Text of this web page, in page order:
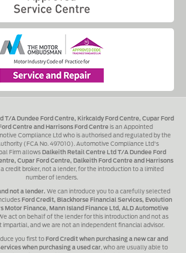
T/A Dundee Ford Centre, Kirkcaldy Ford Centre, Cupar Ford
Centre and Harrisons Ford Centre is an Appointed
Compliance Ltd who is authorised and regulated by the
(FCA No. 497010). Automotive Compliance Ltd's
Firm allows Dalkeith Retail Centre Ltd T/A Dundee Ford
Cupar Ford Centre, Dalkeith Ford Centre and Harrisons
credit broker, not a lender, for the introduction to a limited
number of lenders.
not a lender. We can introduce you to a carefully selected
Ford Credit, Blackhorse Financial Services, Evolution
Motor Finance, Mann Island Finance Ltd, ALD Automotive
act on behalf of the lender for this introduction and not as
impartial, and we are not an independent financial advisor.
you first to Ford Credit when purchasing a new car and
when purchasing a used car, who are usually able to